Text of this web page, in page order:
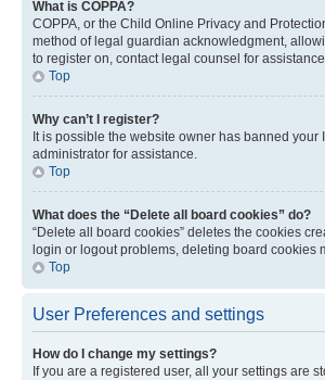
What is COPPA?
COPPA, or the Child Online Privacy and
method of legal guardian acknowledgment,
to register on, contact legal counsel for
Top
Why can’t I register?
It is possible the website owner has banned
administrator for assistance.
Top
What does the “Delete all board cookies” do?
“Delete all board cookies” deletes the cookies
login or logout problems, deleting board cookies
Top
User Preferences and settings
How do I change my settings?
If you are a registered user, all your settings are